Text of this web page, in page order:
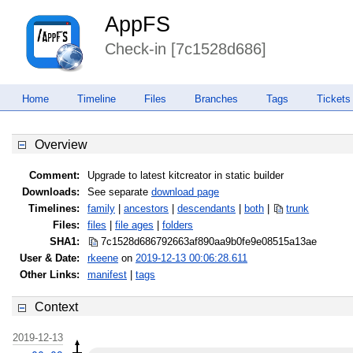
AppFS
Check-in [7c1528d686]
Home Timeline Files Branches Tags Tickets
Overview
Comment:
Upgrade to latest kitcreator in static builder
Downloads:
See separate download page
Timelines:
family ancestors descendants both
trunk
Files:
files file ages
folders
SHA1:
7c1528d686792663af890aa9b0fe9e08515a13ae
User & Date:
rkeene on 2019-12-13 00:06:28.611
Other Links:
manifest tags
Context
2019-12-13